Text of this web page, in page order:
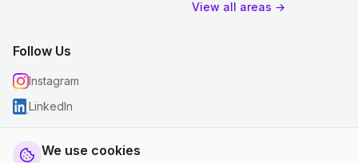
We use cookies
View all areas →
Follow Us
Instagram
LinkedIn